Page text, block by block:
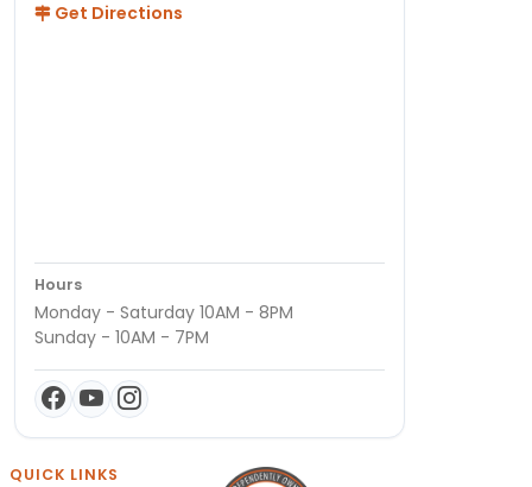
Get Directions
Hours
Monday - Saturday 10AM - 8PM
Sunday - 10AM - 7PM
QUICK LINKS